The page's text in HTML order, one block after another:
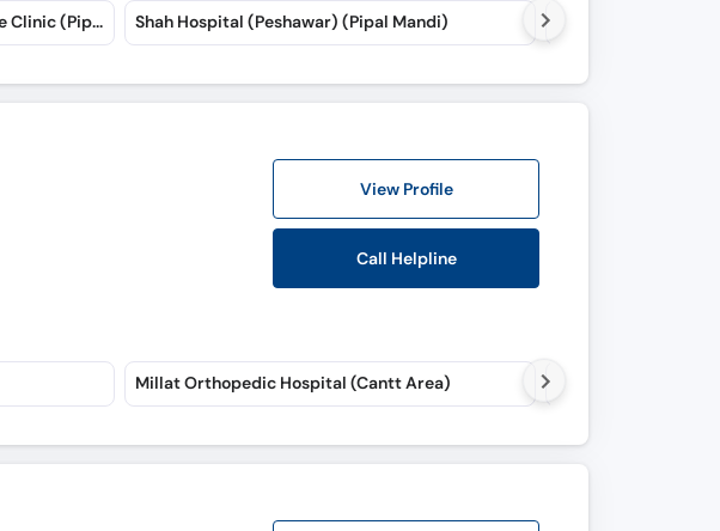
Dr. Majid Kakakhel Urology and Stone Clinic (Pipal Mandi) Shah Hospital (Peshawar) (Pipal Mandi)
View Profile
Call Helpline
Millat Orthopedic Hospital (Cantt Area)